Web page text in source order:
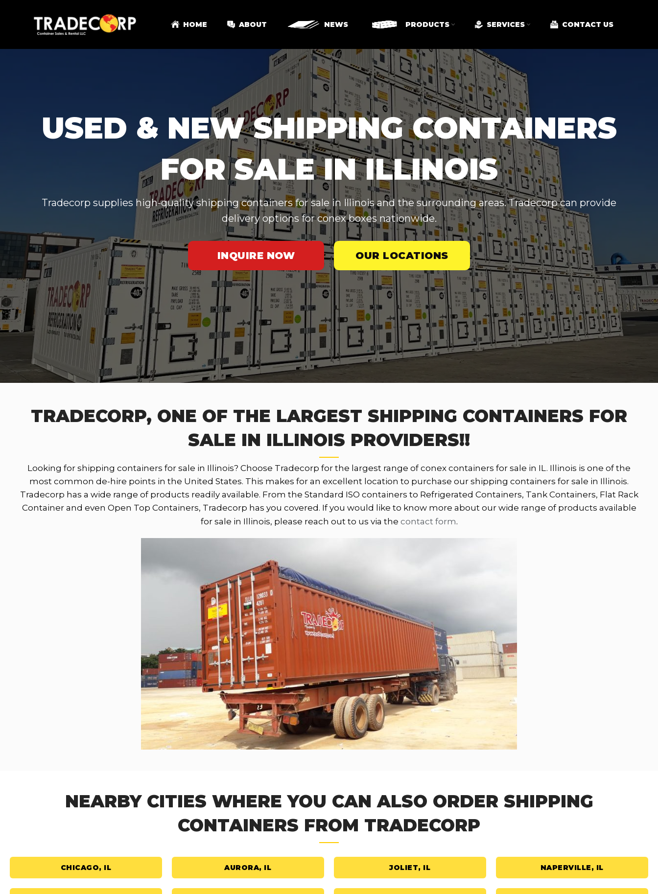
HOME ABOUT NEWS PRODUCTS SERVICES CONTACT US
USED & NEW SHIPPING CONTAINERS
FOR SALE IN ILLINOIS
Tradecorp supplies high-quality shipping containers for sale in Illinois and the surrounding areas. Tradecorp can provide
delivery options for conex boxes nationwide.
INQUIRE NOW OUR LOCATIONS
TRADECORP, ONE OF THE LARGEST SHIPPING CONTAINERS FOR
SALE IN ILLINOIS PROVIDERS!!
Looking for shipping containers for sale in Illinois? Choose Tradecorp for the largest range of conex containers for sale in IL. Illinois is one of the
most common de-hire points in the United States. This makes for an excellent location to purchase our shipping containers for sale in Illinois.
Tradecorp has a wide range of products readily available. From the Standard ISO containers to Refrigerated Containers, Tank Containers, Flat Rack
Container and even Open Top Containers, Tradecorp has you covered. If you would like to know more about our wide range of products available
for sale in Illinois, please reach out to us via the contact form.
NEARBY CITIES WHERE YOU CAN ALSO ORDER SHIPPING
CONTAINERS FROM TRADECORP
CHICAGO, IL AURORA, IL JOLIET, IL NAPERVILLE, IL